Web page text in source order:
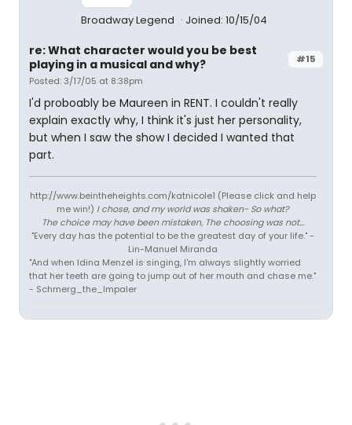
Broadway Legend Joined: 10/15/04
#15
re: What character would you be best
playing in a musical and why?
Posted: 3/17/05 at 8:38pm
I'd proboably be Maureen in RENT. I couldn't really
explain exactly why, I think it's just her personality,
but when I saw the show I decided I wanted that
part.
http://www.beintheheights.com/katnicole1 (Please click and help
me win!) I chose, and my world was shaken- So what?
The choice may have been mistaken, The choosing was not...
"Every day has the potential to be the greatest day of your life." -
Lin-Manuel Miranda
"And when Idina Menzel is singing, I'm always slightly worried
that her teeth are going to jump out of her mouth and chase me."
- Schmerg_the_Impaler